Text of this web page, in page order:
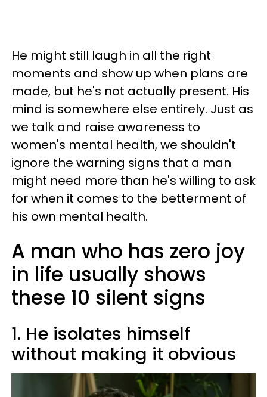
He might still laugh in all the right
moments and show up when plans are
made, but he's not actually present. His
mind is somewhere else entirely. Just as
we talk and raise awareness to
women's mental health, we shouldn't
ignore the warning signs that a man
might need more than he's willing to ask
for when it comes to the betterment of
his own mental health.
A man who has zero joy
in life usually shows
these 10 silent signs
1. He isolates himself
without making it obvious